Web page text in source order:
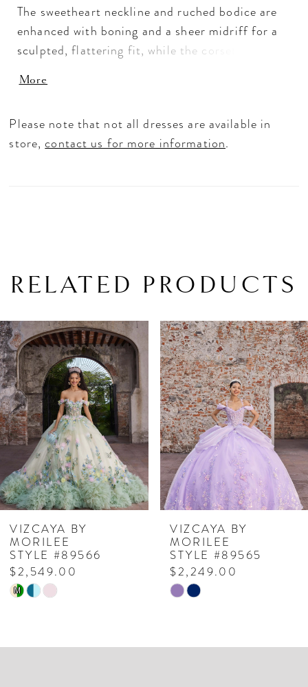
The sweetheart neckline and ruched bodice are
enhanced with boning and a sheer midriff for a
sculpted, flattering fit, while the corset back
flows into a voluminous glitter tulle skirt that
look, style it your way with a detachable glitter
train, off-the-shoulder drape, and a playful
More
Please note that not all dresses are available in
store,contact us for more information.
RELATED PRODUCTS
Related
Products
Carousel
Skip
to
end
AUTOPLAY
SLIDE
SLIDE
0
1
2
3
4
5
6
7
8
9
VIZCAYA BY
MORILEE
STYLE #89566
$2,549.00
Skip
#0f52354656
M
VIZCAYA BY
MORILEE
STYLE #89565
$2,249.00
Skip
#c597aa7325